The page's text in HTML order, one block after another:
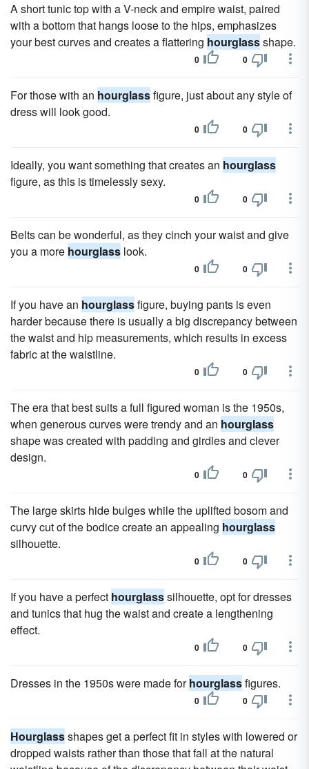
A short tunic top with a V-neck and empire waist, paired
with a bottom that hangs loose to the hips, emphasizes
your best curves and creates a flattering hourglassshape.
0 0
For those with an hourglassfigure, just about any style of
dress will look good.
0 0
Ideally, you want something that creates an hourglass
figure, as this is timelessly sexy.
0 0
Belts can be wonderful, as they cinch your waist and give
you a more hourglass look.
0 0
If you have an hourglassfigure, buying pants is even
harder because there is usually a big discrepancy between
the waist and hip measurements, which results in excess
fabric at the waistline.
0 0
The era that best suits a full figured woman is the 1950s,
when generous curves were trendy and an hourglass
shape was created with padding and girdles and clever
design.
0 0
The large skirts hide bulges while the uplifted bosom and
curvy cut of the bodice create an appealing hourglass
silhouette.
0 0
If you have a perfect hourglasssilhouette, opt for dresses
and tunics that hug the waist and create a lengthening
effect.
0 0
Dresses in the 1950s were made forhourglassfigures.
0 0
Hourglassshapes get a perfect fit in styles with lowered or
dropped waists rather than those that fall at the natural